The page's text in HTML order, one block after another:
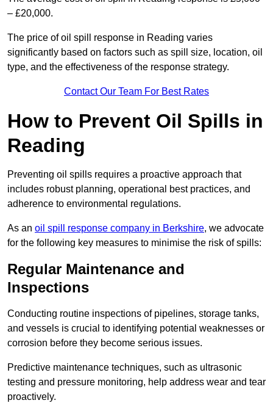
– £20,000.
The price of oil spill response in Reading varies
significantly based on factors such as spill size, location, oil
type, and the effectiveness of the response strategy.
Contact Our Team For Best Rates
How to Prevent Oil Spills in
Reading
Preventing oil spills requires a proactive approach that
includes robust planning, operational best practices, and
adherence to environmental regulations.
As an oil spill response company in Berkshire, we advocate
for the following key measures to minimise the risk of spills:
Regular Maintenance and
Inspections
Conducting routine inspections of pipelines, storage tanks,
and vessels is crucial to identifying potential weaknesses or
corrosion before they become serious issues.
Predictive maintenance techniques, such as ultrasonic
testing and pressure monitoring, help address wear and tear
proactively.